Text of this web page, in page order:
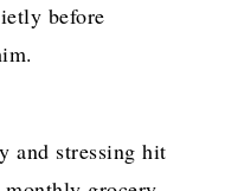
before
and stressing hit